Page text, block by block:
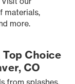
materials,
more.
Choice
CO
from splashes,